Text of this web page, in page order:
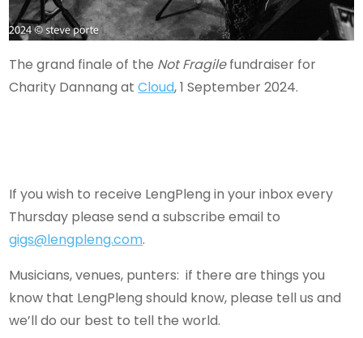
The grand finale of the Not Fragilefundraiser for
Charity Dannang atCloud, 1 September 2024.
If you wish to receive LengPleng in your inbox every
Thursday please send a subscribe email to
gigs@lengpleng.com.
Musicians, venues, punters: if there are things you
know that LengPleng should know, please tell us and
we’ll do our best to tell the world.